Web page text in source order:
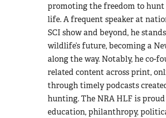
promoting the freedom to hunt
life. A frequent speaker at
SCI show and beyond, he
wildlife’s future, becoming a
along the way. Notably, he co-
related content across print,
through timely podcasts
hunting. The NRA HLF is
education, philanthropy,